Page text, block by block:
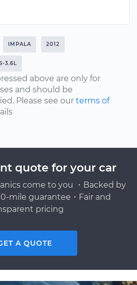
IMPALA 2012
3.6L
above are only for
and should be
Please see our terms of
quote for your car
come to you ・Backed by
mile guarantee・Fair and
pricing
A QUOTE